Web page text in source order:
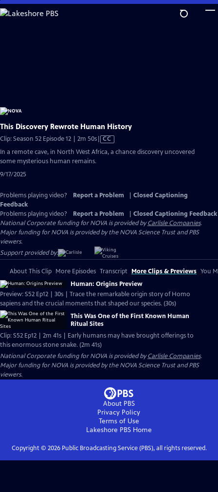
Skip
to
This Discovery Rewrote Human History
Clip: Season 52 Episode 12 | 2m 50sVideo
has
Closed
CC
In a remote cave, in North West Africa, a chance discovery uncovered
some mysterious human remains.
9/17/2025
Problems playing video? Report a Problem
Closed Captioning
Feedback
Problems playing video?
Report a Problem
Closed Captioning Feedback
National Corporate funding for NOVA is provided byCarlisle Companies.
Major funding for NOVA is provided by the NOVA Science Trust and PBS
viewers.
Support provided by:
About This Clip More Episodes Transcript More Clips & Previews You
Human: Origins Preview
Preview: S52 Ep12 | 30s | Trace the remarkable origin story of Homo
sapiens and the crucial moments that shaped our species. (30s)
This Was One of the First Known Human
Ritual Sites
Clip: S52 Ep12 | 2m 41s | Early humans may have brought offerings to
this enormous stone snake. (2m 41s)
National Corporate funding for NOVA is provided byCarlisle Companies.
Major funding for NOVA is provided by the NOVA Science Trust and PBS
viewers.
About PBS
Privacy Policy
Terms of Use
Lakeshore PBSHome
Copyright © 2026Public Broadcasting Service (PBS), all rights reserved.